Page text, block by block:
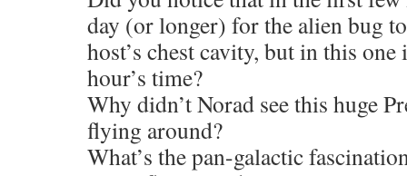
day (or longer) for the alien bug
host’s chest cavity, but in this
hour’s time?
Why didn’t Norad see this huge
flying around?
What’s the pan-galactic